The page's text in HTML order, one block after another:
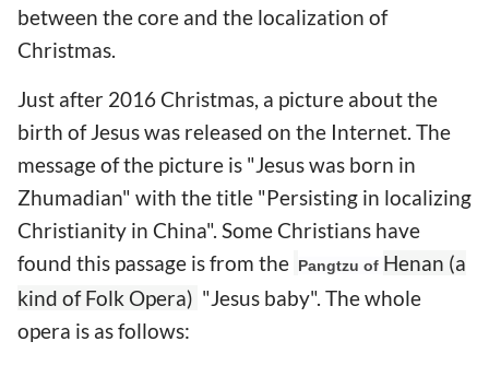
between the core and the localization of
Christmas.
Just after 2016 Christmas, a picture about the
birth of Jesus was released on the Internet. The
message of the picture is "Jesus was born in
Zhumadian" with the title "Persisting in localizing
Christianity in China". Some Christians have
found this passage is from the Pangtzu of Henan (a
kind of Folk Opera) "Jesus baby". The whole
opera is as follows: